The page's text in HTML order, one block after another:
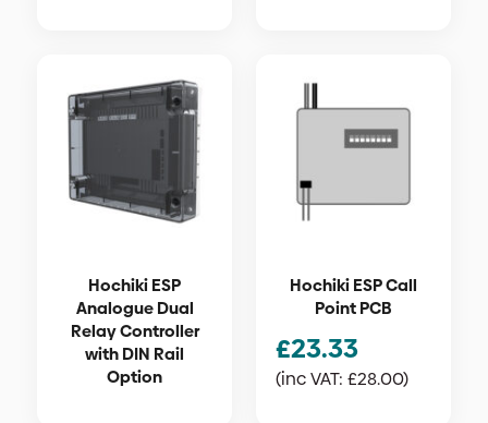
Hochiki ESP
Analogue Dual
Relay Controller
with DIN Rail
Option
Hochiki ESP Call
Point PCB
£23.33
(inc VAT: £28.00)